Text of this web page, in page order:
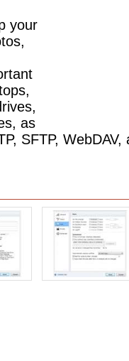
your
as
SFTP, WebDAV,